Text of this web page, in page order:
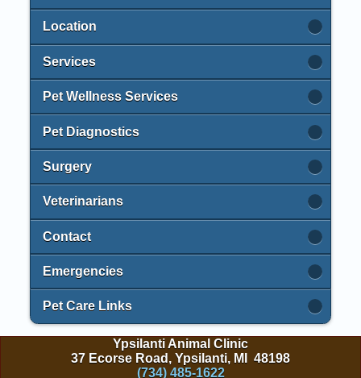
Location
Services
Pet Wellness Services
Pet Diagnostics
Surgery
Veterinarians
Contact
Emergencies
Pet Care Links
Ypsilanti Animal Clinic
37 Ecorse Road, Ypsilanti, MI 48198
(734) 485-1622